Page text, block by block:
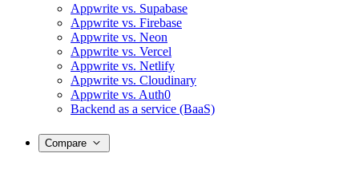
Appwrite vs. Supabase
Appwrite vs. Firebase
Appwrite vs. Neon
Appwrite vs. Vercel
Appwrite vs. Netlify
Appwrite vs. Cloudinary
Appwrite vs. Auth0
Backend as a service (BaaS)
Compare